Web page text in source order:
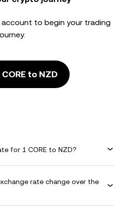
to begin your trading
to NZD
for 1 CORE to NZD?
rate change over the